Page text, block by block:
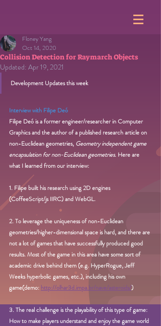
Collision Detection for Raymarch Objects
Floney Yang
Oct 14, 2020
Updated: Apr 19, 2021
Development Updates this week
Interview with Filipe Deó
Filipe Deó is a former engineer/researcher in Computer
Graphics and the author of a published research article on
non-Euclidean geometries, Geometry independent game
encapsulation for non-Euclidean geometries. Here are
what I learned from our interview:
1. Filipe built his research using 2D engines
(CoffeeScript/js IIRC) and WebGL.
2. To leverage the uniqueness of non-Euclidean
geometries/higher-dimensional space is hard, and there are
not a lot of games that have successfully produced good
results. Most of the game in this area have some sort of
academic drive behind them (e.g. HyperRogue, Jeff
Weeks hyperbolic games, etc.), including his own
game(demo: http://olhar3d.impa.br/nave/asteroids/)
3. The real challenge is the playability of this type of game:
How to make players understand and enjoy the game world